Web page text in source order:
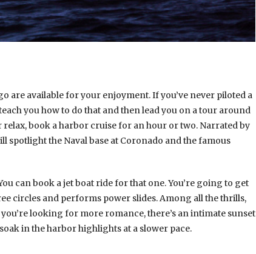
are available for your enjoyment. If you’ve never piloted a
you how to do that and then lead you on a tour around
book a harbor cruise for an hour or two. Narrated by
the Naval base at Coronado and the famous
can book a jet boat ride for that one. You’re going to get
circles and performs power slides. Among all the thrills,
looking for more romance, there’s an intimate sunset
in the harbor highlights at a slower pace.